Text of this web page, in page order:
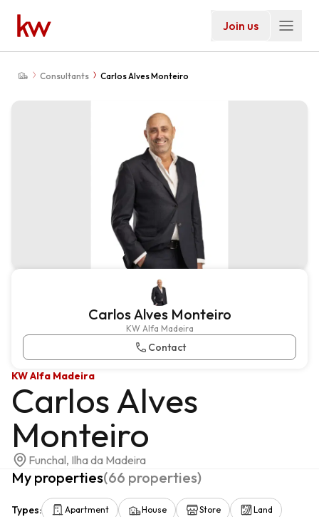
Join us
Consultants Carlos Alves Monteiro
Carlos Alves Monteiro
KW Alfa Madeira
Contact
KW Alfa Madeira
Carlos Alves
Monteiro
Funchal, Ilha da Madeira
My properties(66 properties)
Types: Apartment House Store Land